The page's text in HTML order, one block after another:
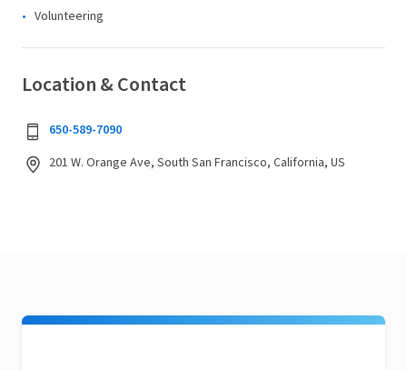
Volunteering
Location & Contact
650-589-7090
201 W. Orange Ave, South San Francisco, California, US